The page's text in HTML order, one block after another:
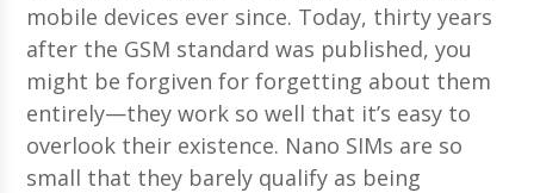
mobile devices ever since. Today, thirty years
after the GSM standard was published, you
might be forgiven for forgetting about them
entirely—they work so well that it’s easy to
overlook their existence. Nano SIMs are so
small that they barely qualify as being